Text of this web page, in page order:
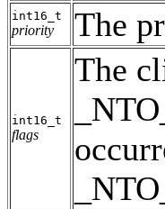
int16_t
priority The
int16_t
flags
The